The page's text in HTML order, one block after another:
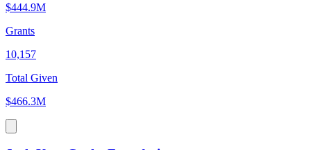
$444.9M
Grants
10,157
Total Given
$466.3M